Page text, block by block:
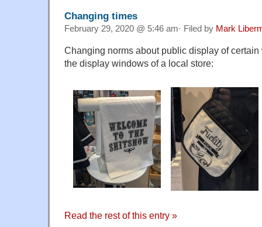
Changing times
February 29, 2020 @ 5:46 am· Filed by Mark
Changing norms about public display of
the display windows of a local store:
Read the rest of this entry »